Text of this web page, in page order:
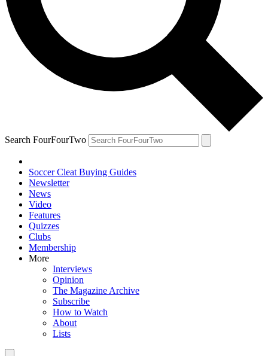
Search FourFourTwo
Soccer Cleat Buying Guides
Newsletter
News
Video
Features
Quizzes
Clubs
Membership
More
Interviews
Opinion
The Magazine Archive
Subscribe
How to Watch
About
Lists